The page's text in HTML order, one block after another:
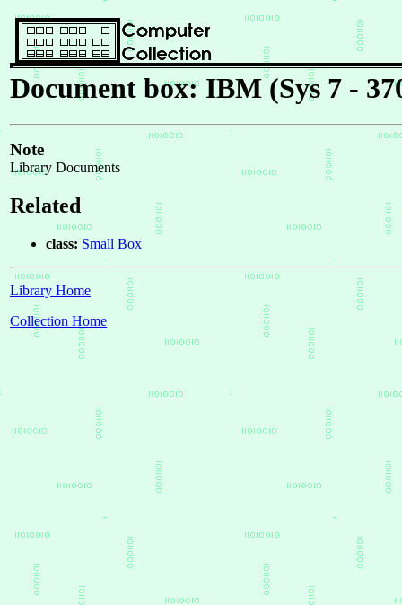
Document box: IBM (Sys 7 -
Note
Library Documents
Related
class: Small Box
Library Home
Collection Home